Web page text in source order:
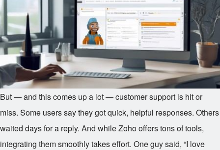
But — and this comes up a lot — customer support is hit or
miss. Some users say they got quick, helpful responses. Others
waited days for a reply. And while Zoho offers tons of tools,
integrating them smoothly takes effort. One guy said, “I love